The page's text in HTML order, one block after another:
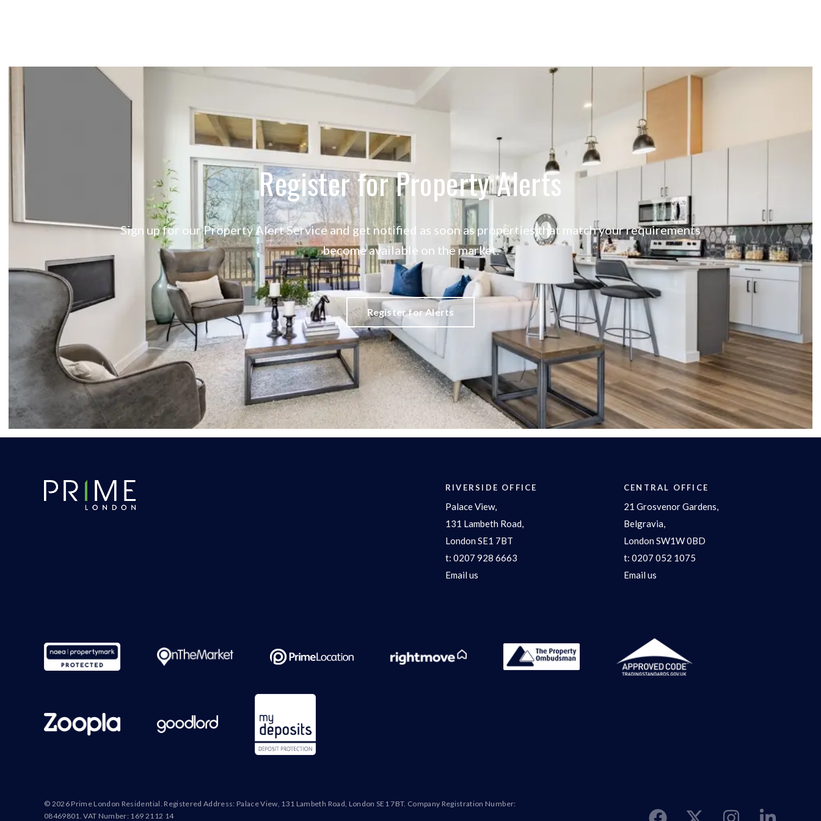
Register for Property Alerts
Sign up for our Property Alert Service and get notified as soon as properties that match your requirements
become available on the market.
Register for Alerts
RIVERSIDE OFFICE
Palace View,
131 Lambeth Road,
London SE1 7BT
t: 0207 928 6663
Email us
CENTRAL OFFICE
21 Grosvenor Gardens,
Belgravia,
London SW1W 0BD
t: 0207 052 1075
Email us
© 2026 Prime London Residential. Registered Address: Palace View, 131 Lambeth Road, London SE1 7BT. Company Registration Number:
08469801. VAT Number: 169 2112 14